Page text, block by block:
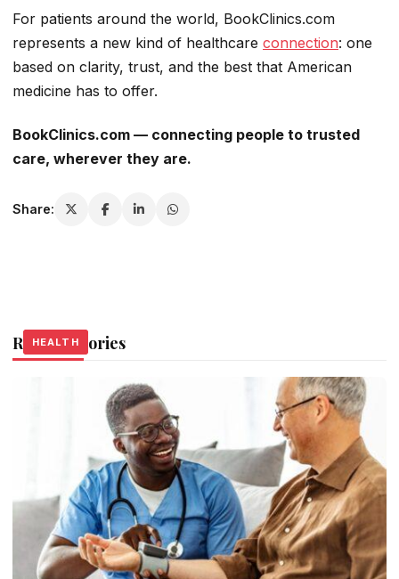
For patients around the world, BookClinics.com
represents a new kind of healthcare connection: one
based on clarity, trust, and the best that American
medicine has to offer.
BookClinics.com — connecting people to trusted
care, wherever they are.
Share:
Related Stories
HEALTH
HEALTH
HEALTH